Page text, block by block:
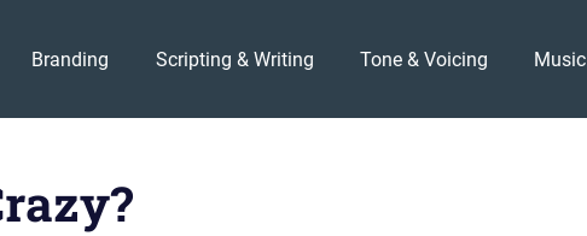
Branding Scripting & Writing Tone & Voicing Music